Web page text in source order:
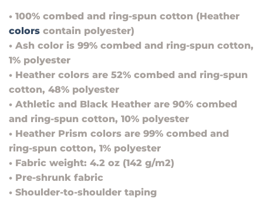
• 100% combed and ring-spun cotton (Heather
colors contain polyester)
• Ash color is 99% combed and ring-spun cotton,
1% polyester
• Heather colors are 52% combed and ring-spun
cotton, 48% polyester
• Athletic and Black Heather are 90% combed
and ring-spun cotton, 10% polyester
• Heather Prism colors are 99% combed and
ring-spun cotton, 1% polyester
• Fabric weight: 4.2 oz (142 g/m2)
• Pre-shrunk fabric
• Shoulder-to-shoulder taping